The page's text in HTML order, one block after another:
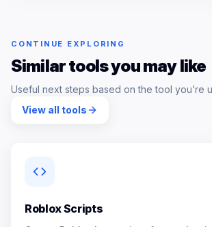
CONTINUE EXPLORING
Similar tools you may like
Useful next steps based on the tool you’re
View all tools
Roblox Scripts